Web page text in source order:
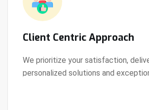
Client Centric Approach
We prioritize your satisfaction,
personalized solutions and
View Details